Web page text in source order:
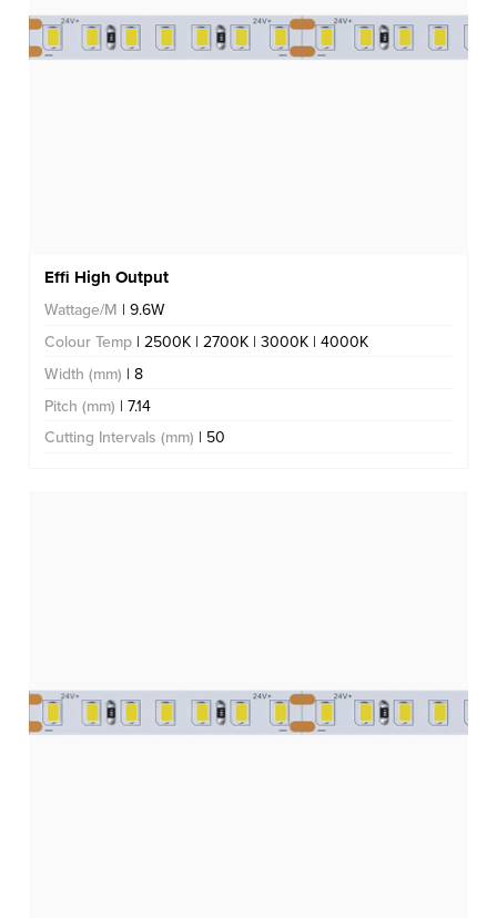
Effi High Output
Wattage/M | 9.6W
Colour Temp | 2500K | 2700K | 3000K | 4000K
Width (mm) | 8
Pitch (mm) | 7.14
Cutting Intervals (mm) | 50